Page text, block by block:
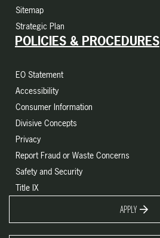
Sitemap
Strategic Plan
POLICIES & PROCEDURES
EO Statement
Accessibility
Consumer Information
Divisive Concepts
Privacy
Report Fraud or Waste Concerns
Safety and Security
Title IX
APPLY